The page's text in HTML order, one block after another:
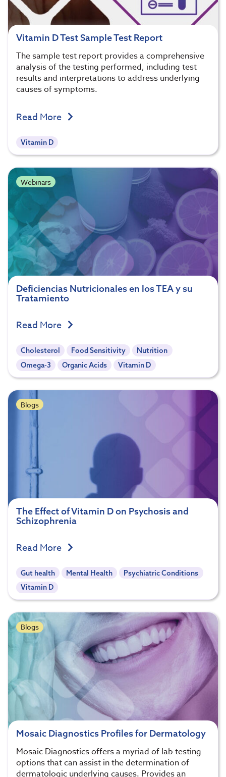
Vitamin D Test Sample Test Report
The sample test report provides a comprehensive
analysis of the testing performed, including test
results and interpretations to address underlying
causes of symptoms.
Read More
Vitamin D
Webinars
Deficiencias Nutricionales en los TEA y su
Tratamiento
Read More
Cholesterol Food Sensitivity
Nutrition
Omega-3
Organic Acids Vitamin D
Blogs
The Effect of Vitamin D on Psychosis and
Schizophrenia
Read More
Gut health Mental Health
Psychiatric Conditions
Vitamin D
Blogs
Mosaic Diagnostics Profiles for Dermatology
Mosaic Diagnostics offers a myriad of lab testing
options that can assist in the determination of
dermatologic underlying causes. Provides an